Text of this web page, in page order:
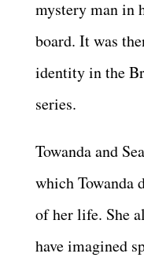
mystery man in
board. It was
identity in the
series.
Towanda and
which Towanda
of her life. She
have imagined